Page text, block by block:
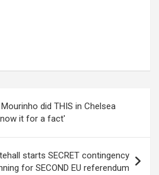
did THIS in Chelsea
it for a fact'
starts SECRET contingency
for SECOND EU referendum